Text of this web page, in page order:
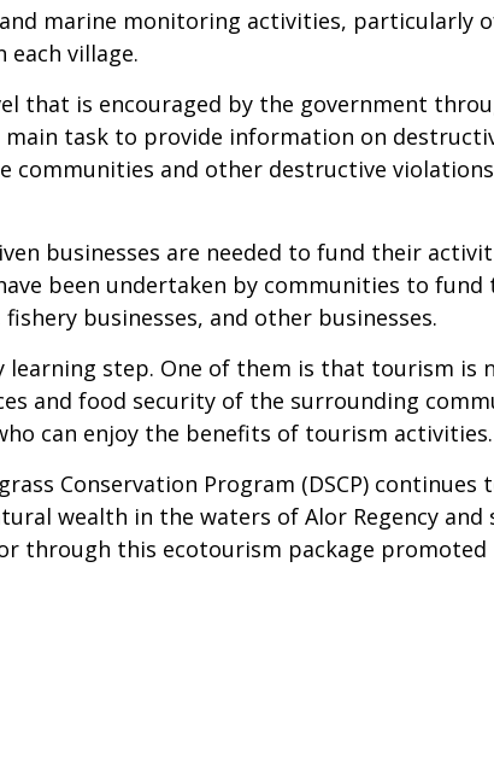
marine monitoring activities, particularly
each village.
that is encouraged by the government
task to provide information on
communities and other destructive
businesses are needed to fund their
been undertaken by communities to
businesses, and other businesses.
step. One of them is that tourism
and food security of the surrounding
can enjoy the benefits of tourism activities.
Conservation Program (DSCP) continues
wealth in the waters of Alor Regency and
through this ecotourism package